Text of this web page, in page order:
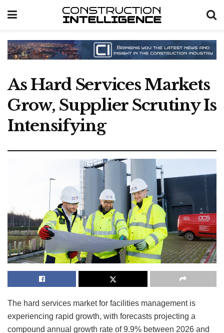
As Hard Services Markets
Grow, Supplier Scrutiny Is
Intensifying
The hard services market for facilities management is
experiencing rapid growth, with forecasts projecting a
compound annual growth rate of 9.9% between 2026 and